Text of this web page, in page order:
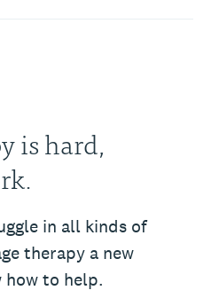
is hard,
in all kinds of
therapy a new
how to help.